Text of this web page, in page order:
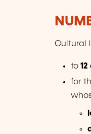
Cultural
to
for